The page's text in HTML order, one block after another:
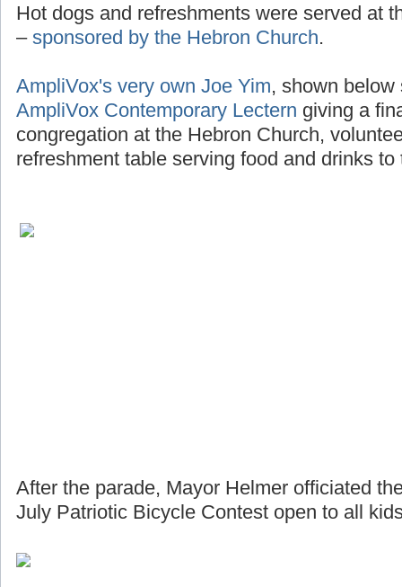
Hot dogs and refreshments were served at
– sponsored by the Hebron Church.
AmpliVox's very own Joe Yim, shown
AmpliVox Contemporary Lectern giving a
congregation at the Hebron Church,
refreshment table serving food and drinks to
After the parade, Mayor Helmer officiated
July Patriotic Bicycle Contest open to all